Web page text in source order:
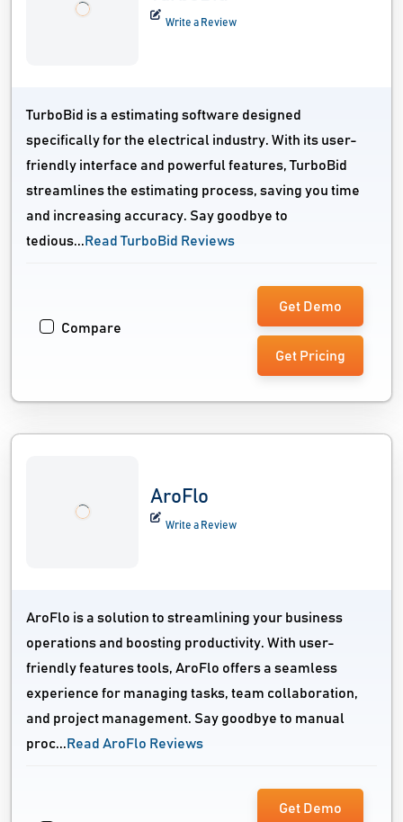
Write a Review
TurboBid is a estimating software designed
specifically for the electrical industry. With its user-
friendly interface and powerful features, TurboBid
streamlines the estimating process, saving you time
and increasing accuracy. Say goodbye to
tedious... Read TurboBid Reviews
Compare
Get Demo
Get Pricing
AroFlo
Write a Review
AroFlo is a solution to streamlining your business
operations and boosting productivity. With user-
friendly features tools, AroFlo offers a seamless
experience for managing tasks, team collaboration,
and project management. Say goodbye to manual
proc... Read AroFlo Reviews
Get Demo